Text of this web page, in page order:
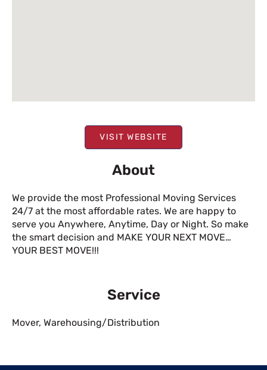
VISIT WEBSITE
About
We provide the most Professional Moving Services
24/7 at the most affordable rates. We are happy to
serve you Anywhere, Anytime, Day or Night. So make
the smart decision and MAKE YOUR NEXT MOVE…
YOUR BEST MOVE!!!
Service
Mover, Warehousing/Distribution